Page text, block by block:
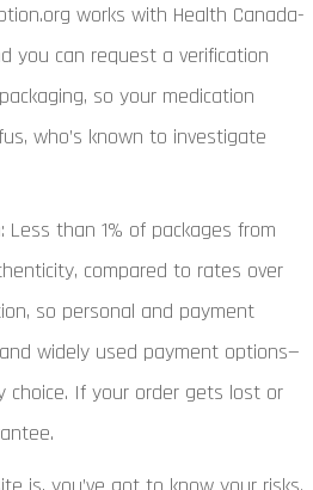
works with Health Canada-
you can request a verification
so your medication
who’s known to investigate
than 1% of packages from
compared to rates over
so personal and payment
widely used payment options—
choice. If your order gets lost or